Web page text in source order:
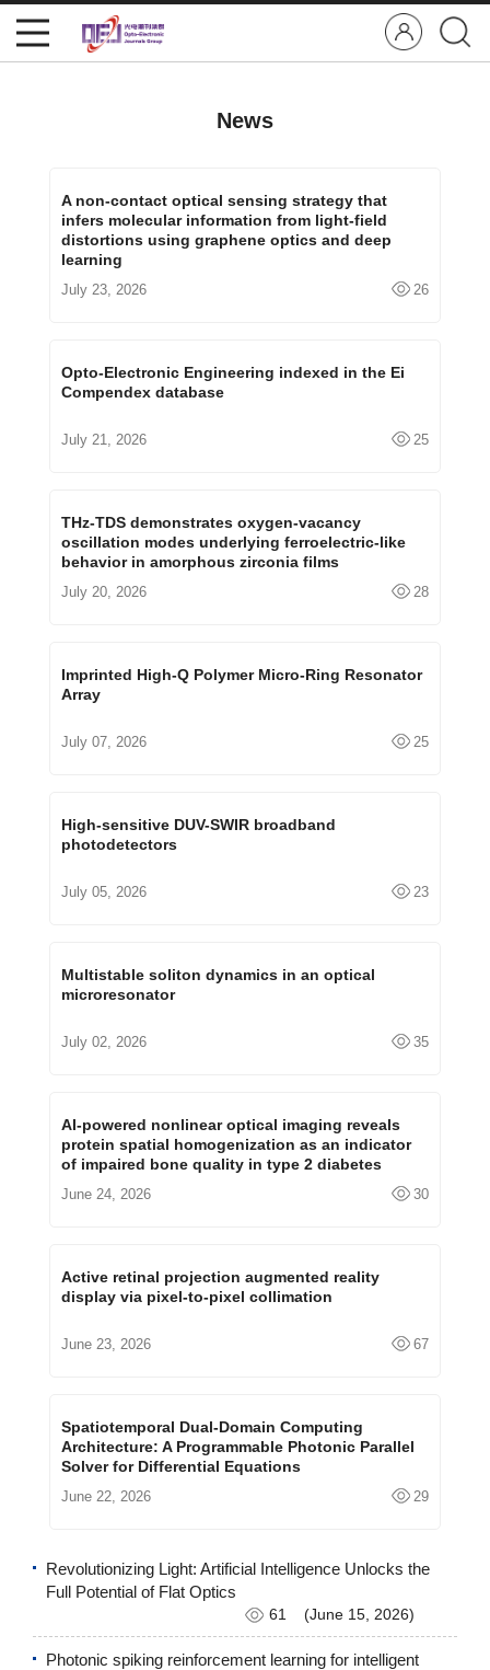
News
A non-contact optical sensing strategy that
infers molecular information from light-field
distortions using graphene optics and deep
learning
July 23, 2026 26
Opto-Electronic Engineering indexed in the Ei
Compendex database
July 21, 2026 25
THz-TDS demonstrates oxygen-vacancy
oscillation modes underlying ferroelectric-like
behavior in amorphous zirconia films
July 20, 2026 28
Imprinted High-Q Polymer Micro-Ring Resonator
Array
July 07, 2026 25
High-sensitive DUV-SWIR broadband
photodetectors
July 05, 2026 23
Multistable soliton dynamics in an optical
microresonator
July 02, 2026 35
AI-powered nonlinear optical imaging reveals
protein spatial homogenization as an indicator
of impaired bone quality in type 2 diabetes
June 24, 2026 30
Active retinal projection augmented reality
display via pixel-to-pixel collimation
June 23, 2026 67
Spatiotemporal Dual-Domain Computing
Architecture: A Programmable Photonic Parallel
Solver for Differential Equations
June 22, 2026 29
Revolutionizing Light: Artificial Intelligence Unlocks the
Full Potential of Flat Optics
(June 15, 2026)
61
Photonic spiking reinforcement learning for intelligent